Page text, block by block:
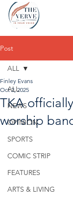
Post
ALL
NEWS
OPINION
SPORTS
COMIC STRIP
FEATURES
ARTS & LIVING
ALL
TKA
worship
Finley Evans
Oct 2, 2025